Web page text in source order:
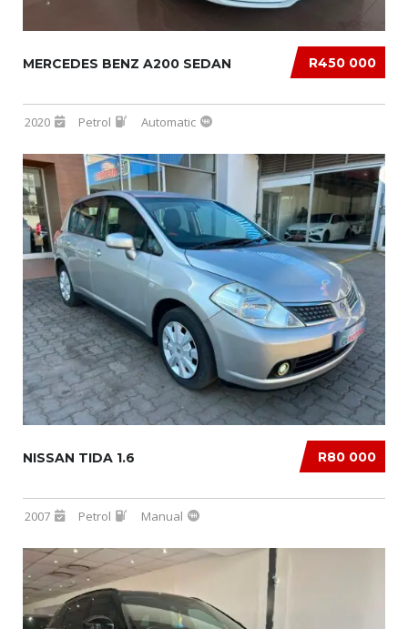
R450 000
MERCEDES BENZ A200 SEDAN
2020 Petrol Automatic
R80 000
NISSAN TIDA 1.6
2007 Petrol Manual